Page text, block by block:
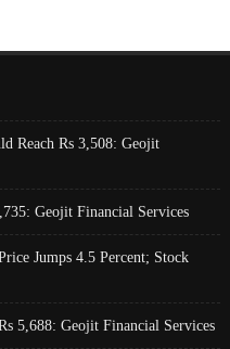
Reach Rs 3,508: Geojit
Geojit Financial Services
Jumps 4.5 Percent; Stock
5,688: Geojit Financial Services